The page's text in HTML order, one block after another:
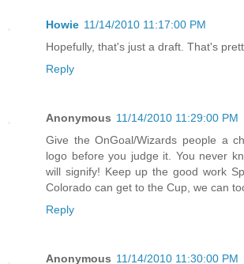
Howie 11/14/2010 11:17:00 PM
Hopefully, that's just a draft. That's
Reply
Anonymous 11/14/2010 11:29:00 PM
Give the OnGoal/Wizards people a
logo before you judge it. You never
will signify! Keep up the good work
Colorado can get to the Cup, we can
Reply
Anonymous 11/14/2010 11:30:00 PM